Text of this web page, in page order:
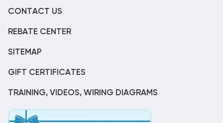
CONTACT US
REBATE CENTER
SITEMAP
GIFT CERTIFICATES
TRAINING, VIDEOS, WIRING DIAGRAMS